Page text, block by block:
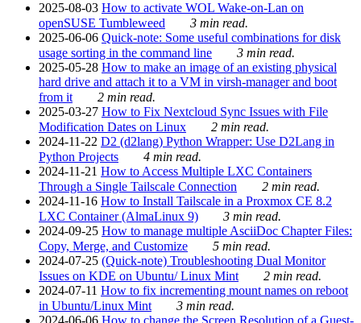
2025-08-03 How to activate WOL Wake-on-Lan on
openSUSE Tumbleweed
3 min read.
2025-06-06 Quick-note: Some useful combinations for disk
usage sorting in the command line
3 min read.
2025-05-28 How to make an image of an existing physical
hard drive and attach it to a VM in virsh-manager and boot
from it
2 min read.
2025-03-27 How to Fix Nextcloud Sync Issues with File
Modification Dates on Linux
2 min read.
2024-11-22 D2 (d2lang) Python Wrapper: Use D2Lang in
Python Projects
4 min read.
2024-11-21 How to Access Multiple LXC Containers
Through a Single Tailscale Connection
2 min read.
2024-11-16 How to Install Tailscale in a Proxmox CE 8.2
LXC Container (AlmaLinux 9)
3 min read.
2024-09-25 How to manage multiple AsciiDoc Chapter Files:
Copy, Merge, and Customize
5 min read.
2024-07-25 (Quick-note) Troubleshooting Dual Monitor
Issues on KDE on Ubuntu/ Linux Mint
2 min read.
2024-07-11 How to fix incrementing mount names on reboot
in Ubuntu/Linux Mint
3 min read.